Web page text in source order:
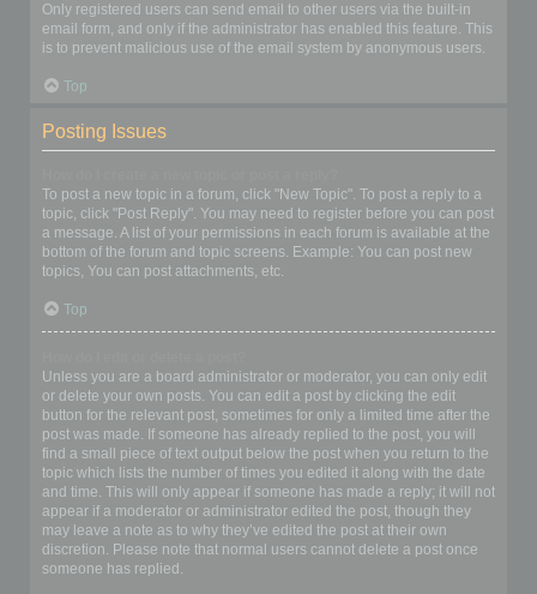
Only registered users can send email to other users via the built-in
email form, and only if the administrator has enabled this feature. This
is to prevent malicious use of the email system by anonymous users.
Top
Posting Issues
To post a new topic in a forum, click "New Topic". To post a reply to a
topic, click "Post Reply". You may need to register before you can post
a message. A list of your permissions in each forum is available at the
bottom of the forum and topic screens. Example: You can post new
topics, You can post attachments, etc.
Top
Unless you are a board administrator or moderator, you can only edit
or delete your own posts. You can edit a post by clicking the edit
button for the relevant post, sometimes for only a limited time after the
post was made. If someone has already replied to the post, you will
find a small piece of text output below the post when you return to the
topic which lists the number of times you edited it along with the date
and time. This will only appear if someone has made a reply; it will not
appear if a moderator or administrator edited the post, though they
may leave a note as to why they’ve edited the post at their own
discretion. Please note that normal users cannot delete a post once
someone has replied.